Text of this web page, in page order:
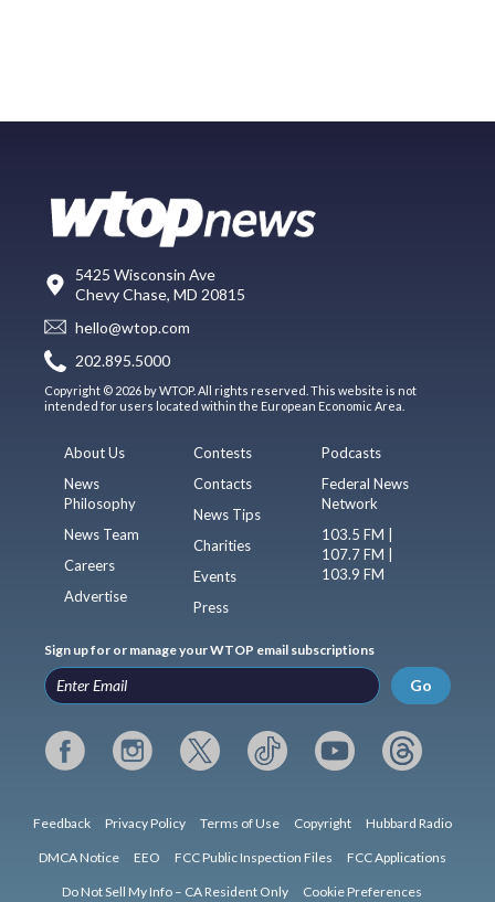
5425 Wisconsin Ave
Chevy Chase, MD 20815
hello@wtop.com
202.895.5000
Copyright © 2026 by WTOP. All rights reserved. This website is not
intended for users located within the European Economic Area.
About Us
News
Philosophy
News Team
Careers
Advertise
Contests
Contacts
News Tips
Charities
Events
Press
Podcasts
Federal News
Network
103.5 FM |
107.7 FM |
103.9 FM
Sign up for or manage your WTOP email subscriptions
Go
Feedback Privacy Policy Terms of Use Copyright Hubbard Radio
DMCA Notice EEO FCC Public Inspection Files FCC Applications
Do Not Sell My Info – CA Resident Only Cookie Preferences